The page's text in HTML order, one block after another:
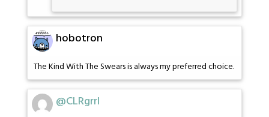
hobotron
The Kind With The Swears is always my preferred choice.
@CLRgrrl